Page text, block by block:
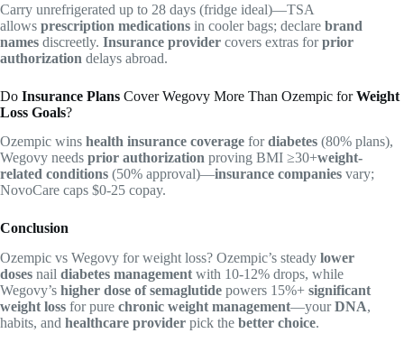
Carry unrefrigerated up to 28 days (fridge ideal)—TSA
allows prescription medications in cooler bags; declare brand
names discreetly. Insurance provider covers extras forprior
authorization delays abroad.
Do Insurance Plans Cover Wegovy More Than Ozempic forWeight
Loss Goals?
Ozempic wins health insurance coverage fordiabetes (80% plans),
Wegovy needs prior authorization proving BMI ≥30+weight-
related conditions (50% approval)—insurance companies vary;
NovoCare caps $0-25 copay.
Conclusion
Ozempic vs Wegovy for weight loss? Ozempic’s steady lower
doses nail diabetes management with 10-12% drops, while
Wegovy’s higher dose of semaglutide powers 15%+ significant
weight loss for pure chronic weight management—yourDNA,
habits, and healthcare provider pick the better choice.